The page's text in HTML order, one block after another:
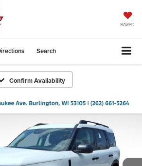
SAVED
Search
Confirm Availability